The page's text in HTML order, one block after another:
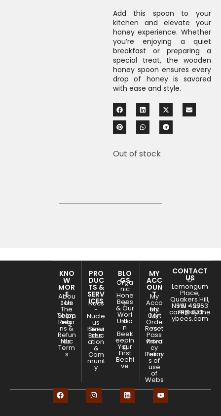
Add this spoon to your
kitchen and elevate your
honey experience. Whether
you’re enjoying a quiet
breakfast or preparing a
special treat, the wooden
honey spoon ensures every
drop of honey is savored
with ease and style.
Out of stock
KNO
W
MOR
E
Abou
t Us
Join
The
Team
Shipp
ing
Retur
ns &
Refun
ds
Nuc
Term
s
PRO
DUC
TS &
SERV
ICES
Nucs
-
Nucle
us
Hives
Servi
ces
Educ
ation
&
Com
munit
y
BLO
GS
Orga
nic
Hone
y
Bees
& Our
Worl
d
Urba
n
Beek
eepin
g
Your
First
Beehi
ve
MY
ACC
OUN
T
My
Acco
unt
My
Cart
My
Orde
rs
Reset
Pass
word
Priva
cy
Policy
Term
s of
use
of
Webs
ite
CONTACT
US
12
Lemongum
Place,
Quakers Hill,
NSW - 2763
+61 466-
785-873
care@sydne
ybees.com